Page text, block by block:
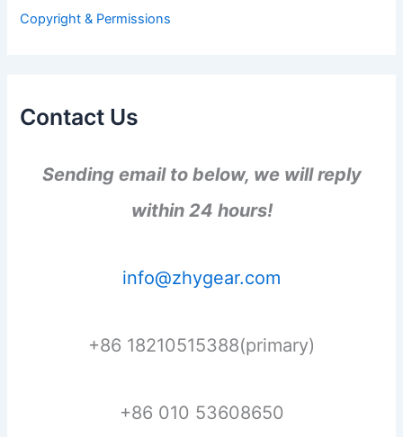
:Copyright & Permissions
Contact Us
Sending email to below, we will reply
within 24 hours!
info@zhygear.com
+86 18210515388(primary)
+86 010 53608650